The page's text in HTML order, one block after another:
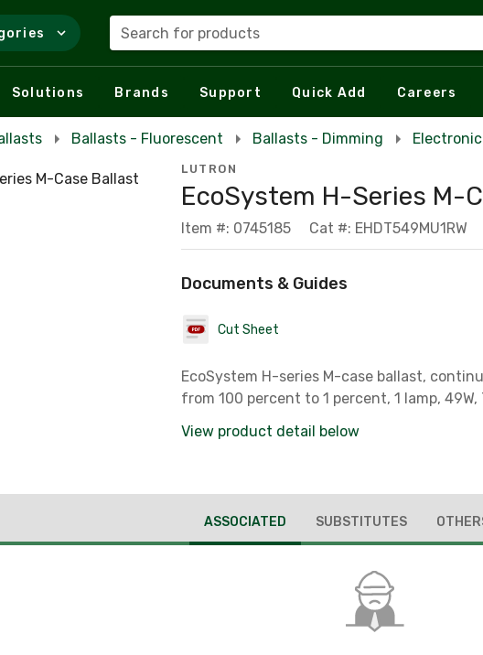
Search for products
Solutions Brands Support Quick Add Careers
Ballasts - Fluorescent Ballasts - Dimming
LUTRON
EcoSystem H-Series M-
Item #: 0745185 Cat #: EHDT549MU1RW
Documents & Guides
Cut Sheet
EcoSystem H-series M-case ballast,
View product detail below
ASSOCIATED SUBSTITUTES